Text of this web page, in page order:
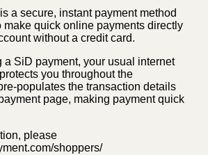
a secure, instant payment method
make quick online payments directly
without a credit card.
a SiD payment, your usual internet
you throughout the
populates the transaction details
page, making payment quick
please
shoppers/